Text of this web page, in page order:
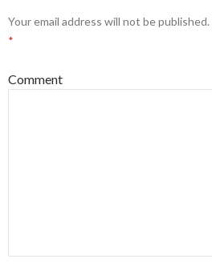
Your email address will not be published.
*
Comment